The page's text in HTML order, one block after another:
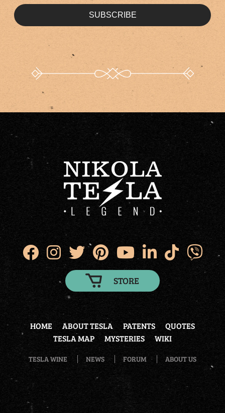
SUBSCRIBE
STORE
HOME ABOUT TESLA PATENTS
QUOTES
TESLA MAP
MYSTERIES WIKI
TESLA WINE NEWS FORUM ABOUT US